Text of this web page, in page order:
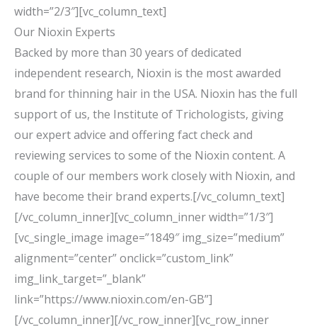
width=”2/3″][vc_column_text]
Our Nioxin Experts
Backed by more than 30 years of dedicated
independent research, Nioxin is the most awarded
brand for thinning hair in the USA. Nioxin has the full
support of us, the Institute of Trichologists, giving
our expert advice and offering fact check and
reviewing services to some of the Nioxin content. A
couple of our members work closely with Nioxin, and
have become their brand experts.[/vc_column_text]
[/vc_column_inner][vc_column_inner width=”1/3″]
[vc_single_image image=”1849″ img_size=”medium”
alignment=”center” onclick=”custom_link”
img_link_target=”_blank”
link=”https://www.nioxin.com/en-GB”]
[/vc_column_inner][/vc_row_inner][vc_row_inner